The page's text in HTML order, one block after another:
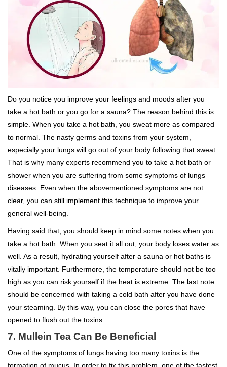
Do you notice you improve your feelings and moods after you
take a hot bath or you go for a sauna? The reason behind this is
simple. When you take a hot bath, you sweat more as compared
to normal. The nasty germs and toxins from your system,
especially your lungs will go out of your body following that sweat.
That is why many experts recommend you to take a hot bath or
shower when you are suffering from some symptoms of lungs
diseases. Even when the abovementioned symptoms are not
clear, you can still implement this technique to improve your
general well-being.
Having said that, you should keep in mind some notes when you
take a hot bath. When you seat it all out, your body loses water as
well. As a result, hydrating yourself after a sauna or hot baths is
vitally important. Furthermore, the temperature should not be too
high as you can risk yourself if the heat is extreme. The last note
should be concerned with taking a cold bath after you have done
your steaming. By this way, you can close the pores that have
opened to flush out the toxins.
7. Mullein Tea Can Be Beneficial
One of the symptoms of lungs having too many toxins is the